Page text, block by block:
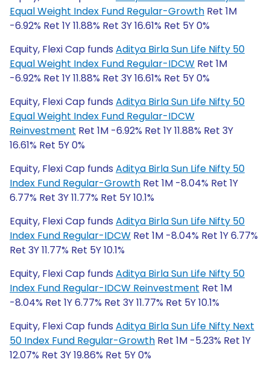
Equal Weight Index Fund Regular-Growth Ret 1M
-6.92% Ret 1Y 11.88% Ret 3Y 16.61% Ret 5Y 0%
Equity, Flexi Cap funds Aditya Birla Sun Life Nifty 50
Equal Weight Index Fund Regular-IDCW Ret 1M
-6.92% Ret 1Y 11.88% Ret 3Y 16.61% Ret 5Y 0%
Equity, Flexi Cap funds Aditya Birla Sun Life Nifty 50
Equal Weight Index Fund Regular-IDCW
Reinvestment Ret 1M -6.92% Ret 1Y 11.88% Ret 3Y
16.61% Ret 5Y 0%
Equity, Flexi Cap funds Aditya Birla Sun Life Nifty 50
Index Fund Regular-Growth Ret 1M -8.04% Ret 1Y
6.77% Ret 3Y 11.77% Ret 5Y 10.1%
Equity, Flexi Cap funds Aditya Birla Sun Life Nifty 50
Index Fund Regular-IDCW Ret 1M -8.04% Ret 1Y 6.77%
Ret 3Y 11.77% Ret 5Y 10.1%
Equity, Flexi Cap funds Aditya Birla Sun Life Nifty 50
Index Fund Regular-IDCW Reinvestment Ret 1M
-8.04% Ret 1Y 6.77% Ret 3Y 11.77% Ret 5Y 10.1%
Equity, Flexi Cap funds Aditya Birla Sun Life Nifty Next
50 Index Fund Regular-Growth Ret 1M -5.23% Ret 1Y
12.07% Ret 3Y 19.86% Ret 5Y 0%